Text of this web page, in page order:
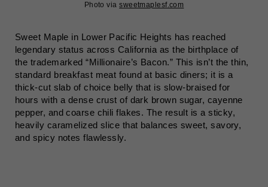
Photo viasweetmaplesf.com
Sweet Maple in Lower Pacific Heights has reached
legendary status across California as the birthplace of
the trademarked “Millionaire’s Bacon.” This isn’t the thin,
standard breakfast meat found at basic diners; it is a
thick-cut slab of choice belly that is slow-braised for
hours with a dense crust of dark brown sugar, cayenne
pepper, and coarse chili flakes. The result is a sticky,
heavily caramelized slice that balances sweet, savory,
and spicy notes flawlessly.